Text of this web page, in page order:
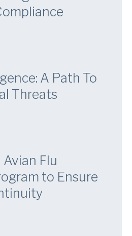
A Path To
Threats
Flu
to Ensure